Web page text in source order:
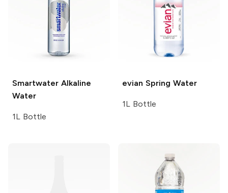
Smartwater Alkaline
Water
1L Bottle
evian Spring Water
1L Bottle